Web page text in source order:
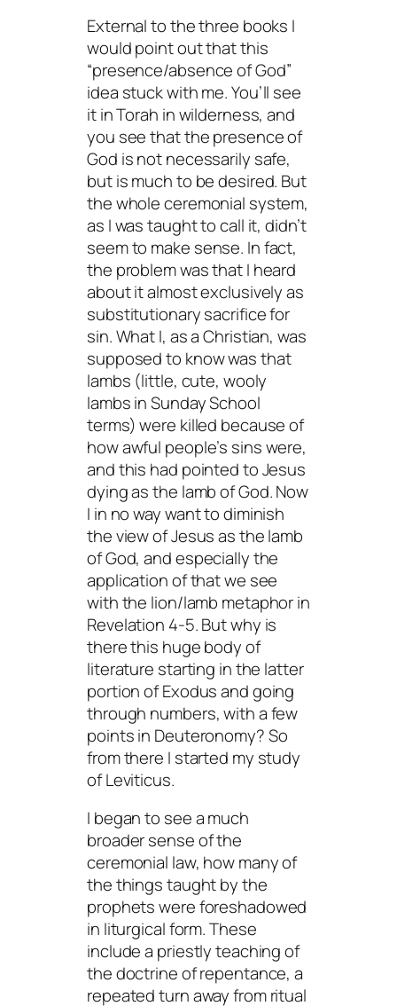
External to the three books I
would point out that this
“presence/absence of God”
idea stuck with me. You’ll see
it in Torah in wilderness, and
you see that the presence of
God is not necessarily safe,
but is much to be desired. But
the whole ceremonial system,
as I was taught to call it, didn’t
seem to make sense. In fact,
the problem was that I heard
about it almost exclusively as
substitutionary sacrifice for
sin. What I, as a Christian, was
supposed to know was that
lambs (little, cute, wooly
lambs in Sunday School
terms) were killed because of
how awful people’s sins were,
and this had pointed to Jesus
dying as the lamb of God. Now
I in no way want to diminish
the view of Jesus as the lamb
of God, and especially the
application of that we see
with the lion/lamb metaphor in
Revelation 4-5. But why is
there this huge body of
literature starting in the latter
portion of Exodus and going
through numbers, with a few
points in Deuteronomy? So
from there I started my study
of Leviticus.
I began to see a much
broader sense of the
ceremonial law, how many of
the things taught by the
prophets were foreshadowed
in liturgical form. These
include a priestly teaching of
the doctrine of repentance, a
repeated turn away from ritual